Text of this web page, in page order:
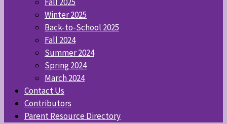
Winter 2025
Back-to-School 2025
Fall 2024
Summer 2024
Spring 2024
March 2024
Contact Us
Contributors
Parent Resource Directory